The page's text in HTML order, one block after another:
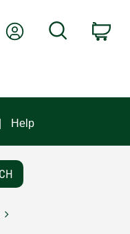
My AccountSearch
Help